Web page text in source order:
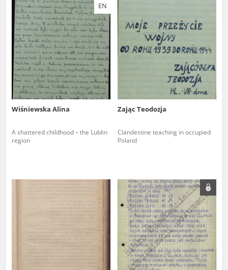
EN
Wiśniewska Alina
A shattered childhood – the Lublin
region
Zając Teodozja
Clandestine teaching in occupied
Poland